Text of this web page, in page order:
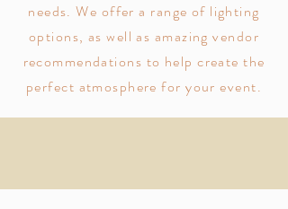
needs. We offer a range of lighting
options, as well as amazing vendor
recommendations to help create the
perfect atmosphere for your event.